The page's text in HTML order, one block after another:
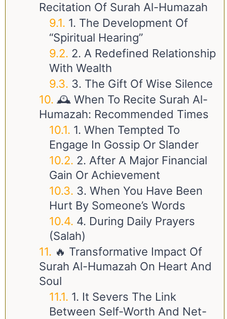
Recitation Of Surah Al-Humazah
1. The Development Of
“Spiritual Hearing”
2. A Redefined Relationship
With Wealth
3. The Gift Of Wise Silence
🕰️ When To Recite Surah Al-
Humazah: Recommended Times
1. When Tempted To
Engage In Gossip Or Slander
2. After A Major Financial
Gain Or Achievement
3. When You Have Been
Hurt By Someone’s Words
4. During Daily Prayers
(Salah)
🔥 Transformative Impact Of
Surah Al-Humazah On Heart And
Soul
1. It Severs The Link
Between Self-Worth And Net-